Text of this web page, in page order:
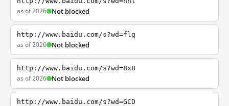
as of 2026 Not blocked
http://www.baidu.com/s?wd=flg
as of 2026 Not blocked
http://www.baidu.com/s?wd=8x8
as of 2026 Not blocked
http://www.baidu.com/s?wd=GCD